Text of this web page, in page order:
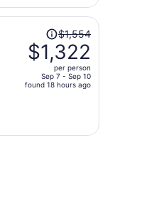
person
$1,554,
$1,554
$1,322
per person
Sep 7 - Sep 10
found 18 hours ago